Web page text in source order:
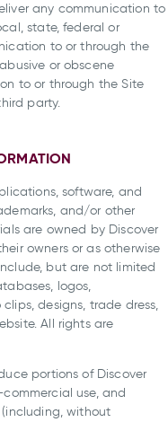
any communication to
state, federal or
to or through the
or obscene
to or through the Site
party.
software, and
and/or other
are owned by Discover
owners or as otherwise
but are not limited
logos,
designs, trade dress,
All rights are
portions of Discover
use, and
without